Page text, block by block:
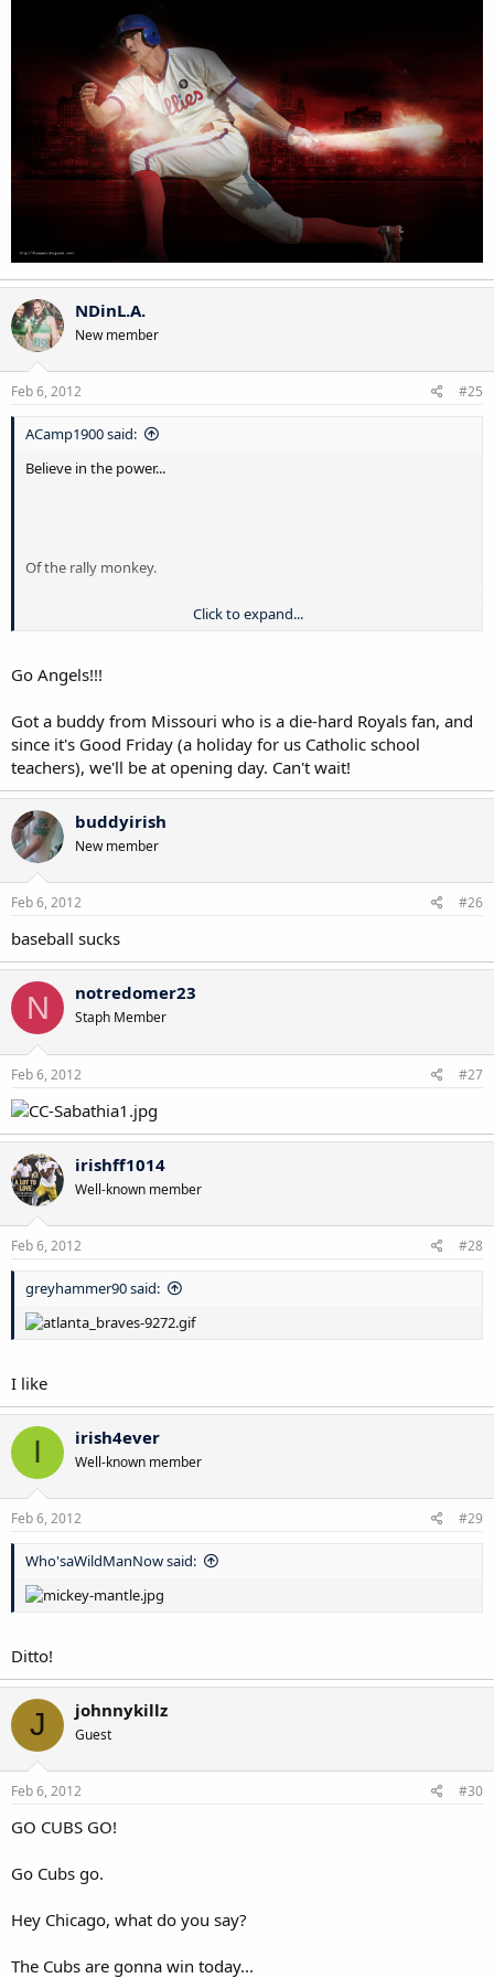
NDinL.A.
New member
Feb 6, 2012 #25
ACamp1900 said:
Believe in the power...
Of the rally monkey.
Click to expand...
Go Angels!!!
Got a buddy from Missouri who is a die-hard Royals fan, and
since it's Good Friday (a holiday for us Catholic school
teachers), we'll be at opening day. Can't wait!
buddyirish
New member
Feb 6, 2012 #26
baseball sucks
N notredomer23
Staph Member
Feb 6, 2012 #27
irishff1014
Well-known member
Feb 6, 2012 #28
greyhammer90 said:
I like
I irish4ever
Well-known member
Feb 6, 2012 #29
Who'saWildManNow said:
Ditto!
J johnnykillz
Guest
Feb 6, 2012 #30
GO CUBS GO!
Go Cubs go.
Hey Chicago, what do you say?
The Cubs are gonna win today...